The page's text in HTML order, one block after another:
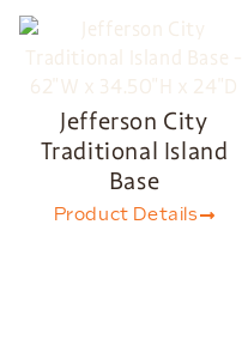
Jefferson City
Traditional Island
Base
Product Details